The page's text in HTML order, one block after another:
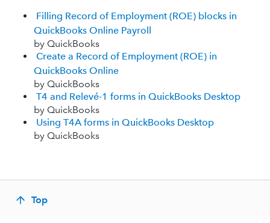
Filling Record of Employment (ROE) blocks in
QuickBooks Online Payroll
by QuickBooks
Create a Record of Employment (ROE) in
QuickBooks Online
by QuickBooks
T4 and Relevé-1 forms in QuickBooks Desktop
by QuickBooks
Using T4A forms in QuickBooks Desktop
by QuickBooks
Top